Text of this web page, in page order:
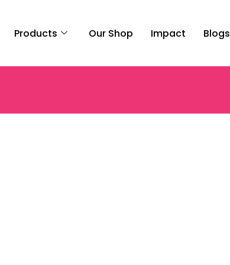
Products Our Shop Impact Blogs